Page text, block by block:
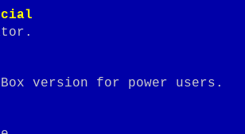
version for power users.